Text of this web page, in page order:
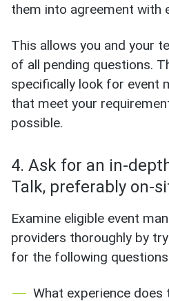
them into agreement with
This allows you and your
of all pending questions.
specifically look for event
that meet your
possible.
4. Ask for an in-
Talk, preferably on-
Examine eligible event
providers thoroughly by
for the following
What experience does